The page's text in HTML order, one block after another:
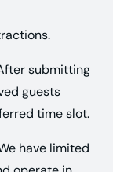
submitting
guests
time slot.
have limited